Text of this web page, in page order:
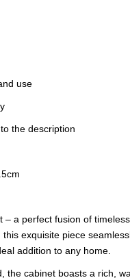
use
the description
a perfect fusion of
exquisite piece
addition to any home.
the cabinet boasts a rich,